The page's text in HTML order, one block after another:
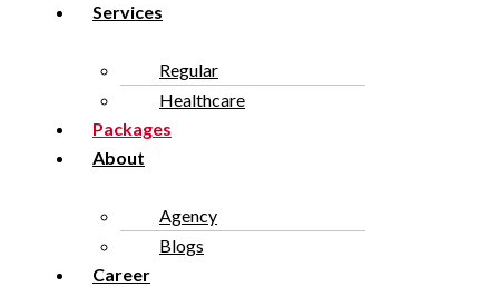
Services
Regular
Healthcare
Packages
About
Agency
Blogs
Career